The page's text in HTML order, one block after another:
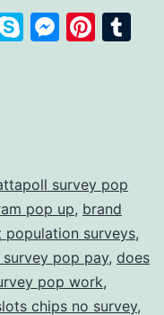
Skype
survey pop
pop up, brand
population surveys,
survey pop pay, does
pop work,
chips no survey,